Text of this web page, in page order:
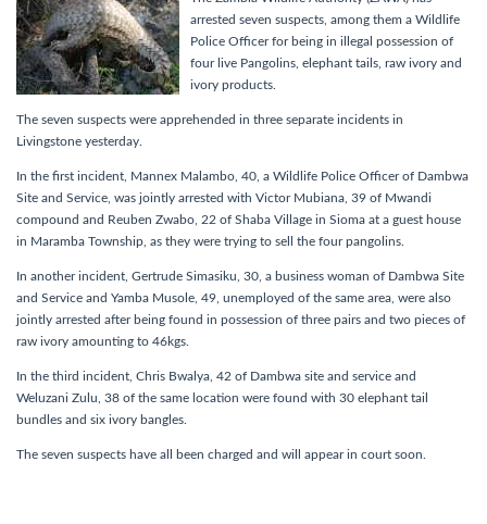
arrested seven suspects, among them a Wildlife
Police Officer for being in illegal possession of
four live Pangolins, elephant tails, raw ivory and
ivory products.
The seven suspects were apprehended in three separate incidents in
Livingstone yesterday.
In the first incident, Mannex Malambo, 40, a Wildlife Police Officer of Dambwa
Site and Service, was jointly arrested with Victor Mubiana, 39 of Mwandi
compound and Reuben Zwabo, 22 of Shaba Village in Sioma at a guest house
in Maramba Township, as they were trying to sell the four pangolins.
In another incident, Gertrude Simasiku, 30, a business woman of Dambwa Site
and Service and Yamba Musole, 49, unemployed of the same area, were also
jointly arrested after being found in possession of three pairs and two pieces of
raw ivory amounting to 46kgs.
In the third incident, Chris Bwalya, 42 of Dambwa site and service and
Weluzani Zulu, 38 of the same location were found with 30 elephant tail
bundles and six ivory bangles.
The seven suspects have all been charged and will appear in court soon.